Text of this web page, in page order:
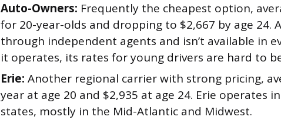
Auto-Owners: Frequently the cheapest option,
for 20-year-olds and dropping to $2,667 by age 24.
through independent agents and isn’t available in
it operates, its rates for young drivers are hard to
Erie: Another regional carrier with strong pricing,
year at age 20 and $2,935 at age 24. Erie operates
states, mostly in the Mid-Atlantic and Midwest.